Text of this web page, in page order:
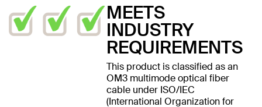
MEETS
INDUSTRY
REQUIREMENTS
This product is classified as an
OM3 multimode optical fiber
cable under ISO/IEC
(International Organization for